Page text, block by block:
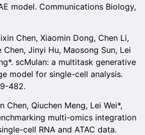
model. Communications Biology,
Chen, Xiaomin Dong, Chen Li,
Chen, Jinyi Hu, Maosong Sun, Lei
scMulan: a multitask generative
model for single-cell analysis.
482.
Chen, Qiuchen Meng, Lei Wei*,
multi-omics integration
cell RNA and ATAC data.